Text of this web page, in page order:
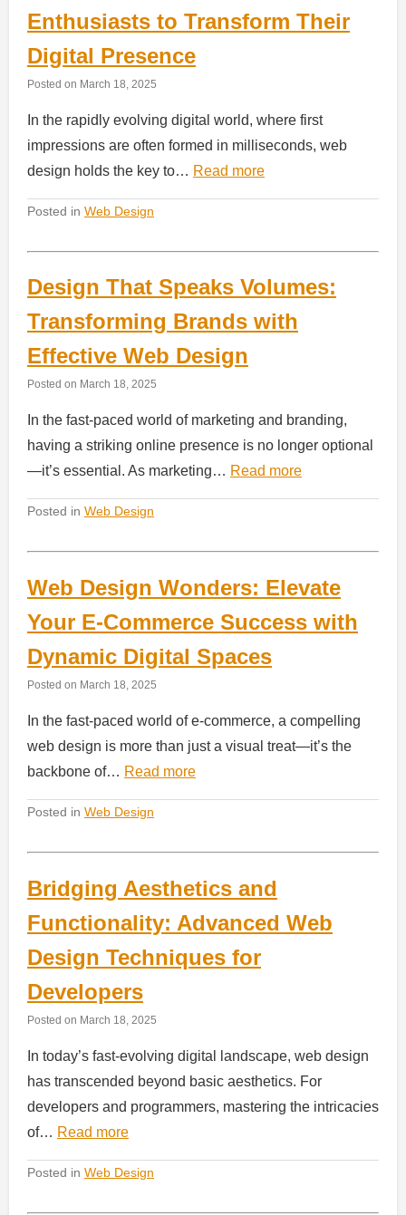
Enthusiasts to Transform Their
Digital Presence
Posted on March 18, 2025
In the rapidly evolving digital world, where first
impressions are often formed in milliseconds, web
design holds the key to… Read more
Posted in Web Design
Design That Speaks Volumes:
Transforming Brands with
Effective Web Design
Posted on March 18, 2025
In the fast-paced world of marketing and branding,
having a striking online presence is no longer optional
—it’s essential. As marketing… Read more
Posted in Web Design
Web Design Wonders: Elevate
Your E-Commerce Success with
Dynamic Digital Spaces
Posted on March 18, 2025
In the fast-paced world of e-commerce, a compelling
web design is more than just a visual treat—it’s the
backbone of… Read more
Posted in Web Design
Bridging Aesthetics and
Functionality: Advanced Web
Design Techniques for
Developers
Posted on March 18, 2025
In today’s fast-evolving digital landscape, web design
has transcended beyond basic aesthetics. For
developers and programmers, mastering the intricacies
of… Read more
Posted in Web Design